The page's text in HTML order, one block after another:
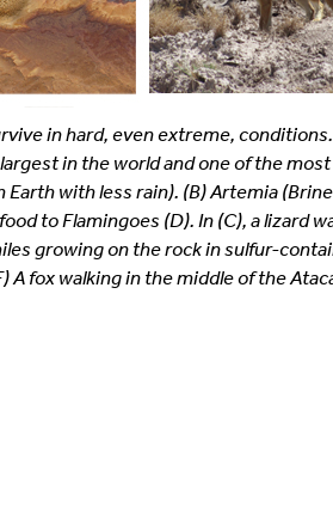
in hard, even extreme,
in the world and one of the
with less rain). (B) Artemia
to Flamingoes (D). In (C), a lizard
growing on the rock in sulfur-
A fox walking in the middle of the